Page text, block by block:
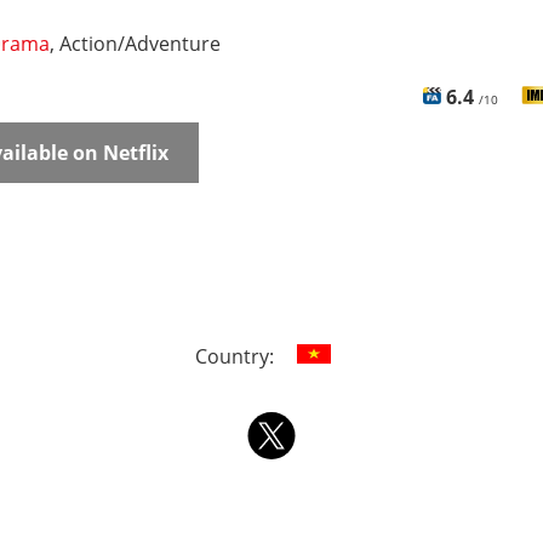
, Action/Adventure
6.4 /10
on Netflix
Country: